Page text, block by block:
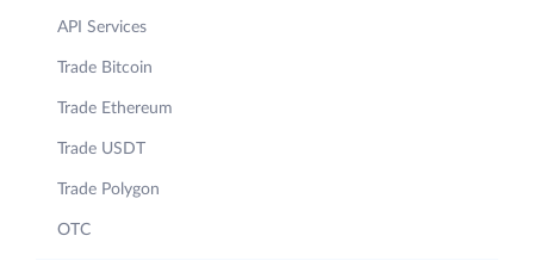
API Services
Trade Bitcoin
Trade Ethereum
Trade USDT
Trade Polygon
OTC